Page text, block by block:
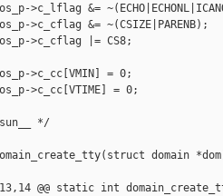
>c_lflag &=
>c_cflag &= ~(CSIZE|PARENB);
>c_cflag |= CS8;
>c_cc[VMIN] = 0;
>c_cc[VTIME] = 0;
*/
domain
@@ static int